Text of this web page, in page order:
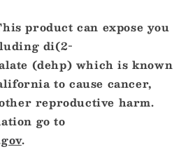
product can expose you
di(2-
(dehp) which is known
to cause cancer,
reproductive harm.
go to
.